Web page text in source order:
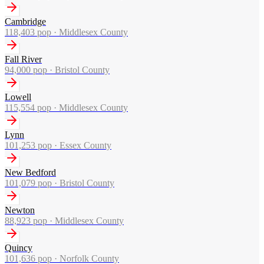
Cambridge
118,403 pop · Middlesex County
Fall River
94,000 pop · Bristol County
Lowell
115,554 pop · Middlesex County
Lynn
101,253 pop · Essex County
New Bedford
101,079 pop · Bristol County
Newton
88,923 pop · Middlesex County
Quincy
101,636 pop · Norfolk County